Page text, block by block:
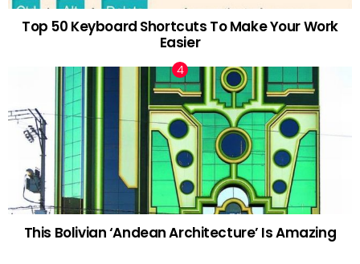
Top 50 Keyboard Shortcuts To Make Your Work
Easier
This Bolivian ‘Andean Architecture’ Is Amazing